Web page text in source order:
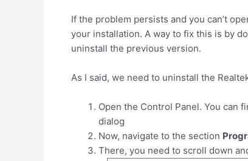
If the problem persists and you can’t
your installation. A way to fix this is by
uninstall the previous version.
As I said, we need to uninstall the
Open the Control Panel. You can
dialog
Now, navigate to the section
There, you need to scroll down